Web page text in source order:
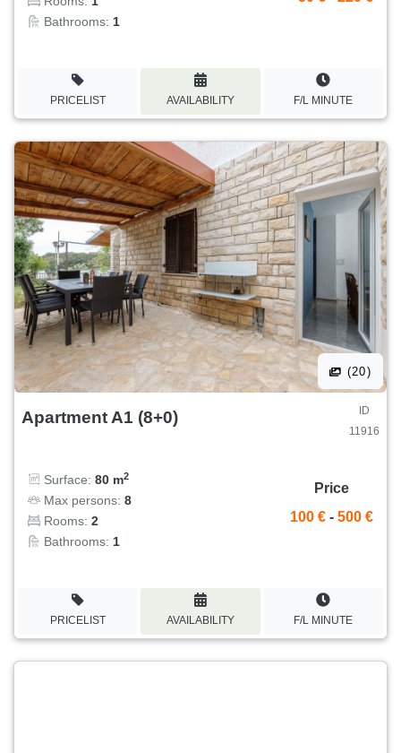
Bathrooms: 1
PRICELIST AVAILABILITY F/L MINUTE
(20)
Apartment A1 (8+0)
ID
11916
Surface: 80 m2
Max persons: 8
Rooms: 2
Bathrooms: 1
Price
100 € - 500 €
PRICELIST AVAILABILITY F/L MINUTE